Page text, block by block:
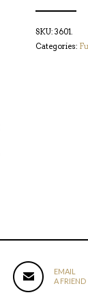
SKU: 3601.
Categories:
EMAIL
A FRIEND